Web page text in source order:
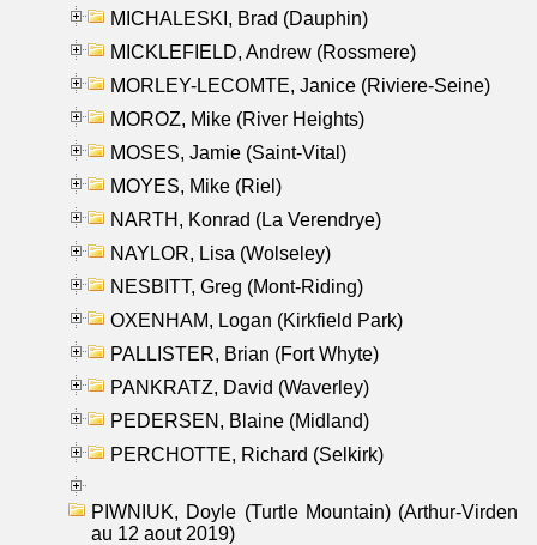
MICHALESKI, Brad (Dauphin)
MICKLEFIELD, Andrew (Rossmere)
MORLEY-LECOMTE, Janice (Riviere-Seine)
MOROZ, Mike (River Heights)
MOSES, Jamie (Saint-Vital)
MOYES, Mike (Riel)
NARTH, Konrad (La Verendrye)
NAYLOR, Lisa (Wolseley)
NESBITT, Greg (Mont-Riding)
OXENHAM, Logan (Kirkfield Park)
PALLISTER, Brian (Fort Whyte)
PANKRATZ, David (Waverley)
PEDERSEN, Blaine (Midland)
PERCHOTTE, Richard (Selkirk)
PIWNIUK, Doyle (Turtle Mountain) (Arthur-Virden
au 12 aout 2019)